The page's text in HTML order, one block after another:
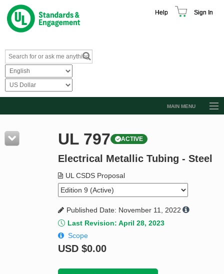
Help Sign In
MAIN MENU
Resources
Product Glossary
Standard Activity Report
Request a Quote
UL 797 ACTIVE
Electrical Metallic Tubing - Steel
UL CSDS Proposal
Published Date: November 11, 2022
Last Revision: April 28, 2023
Scope
USD $0.00